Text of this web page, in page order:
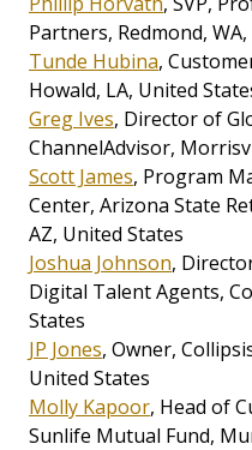
Partners, Redmond,
Tunde Hubina,
Howald, LA, United
Greg Ives, Director of
ChannelAdvisor,
Scott James, Program
Center, Arizona State
AZ, United States
Joshua Johnson,
Digital Talent Agents,
States
JP Jones, Owner,
United States
Molly Kapoor, Head of
Sunlife Mutual Fund,